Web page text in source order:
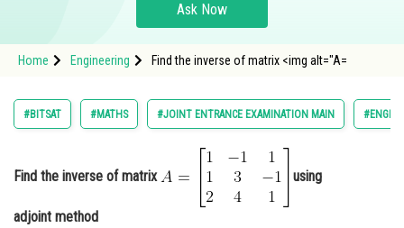
Study Abroad
Arts, Commerce & Sciences
Ask Now
Home Engineering Find the inverse of matrix <img alt="A=
" src="https://learn.careers360.com/latex-
image/?A%3D%5Cbegin%7Bbmatrix%7D1%26
#BITSAT #MATHS #JOINT ENTRANCE EXAMINATION MAIN
Find the inverse of matrix using
adjoint method